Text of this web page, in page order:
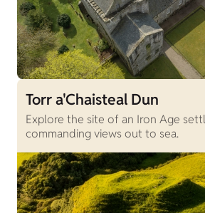
Torr a'Chaisteal Dun
Explore the site of an Iron Age
commanding views out to sea.